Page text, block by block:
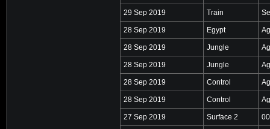
29 Sep 2019 Train
28 Sep 2019 Egypt
28 Sep 2019 Jungle
28 Sep 2019 Jungle
28 Sep 2019 Control
28 Sep 2019 Control
27 Sep 2019 Surface 2